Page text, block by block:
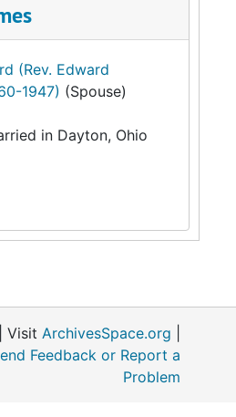
(Rev. Edward
1947) (Spouse)
in Dayton, Ohio
| Visit ArchivesSpace.org
Feedback or Report a
Problem